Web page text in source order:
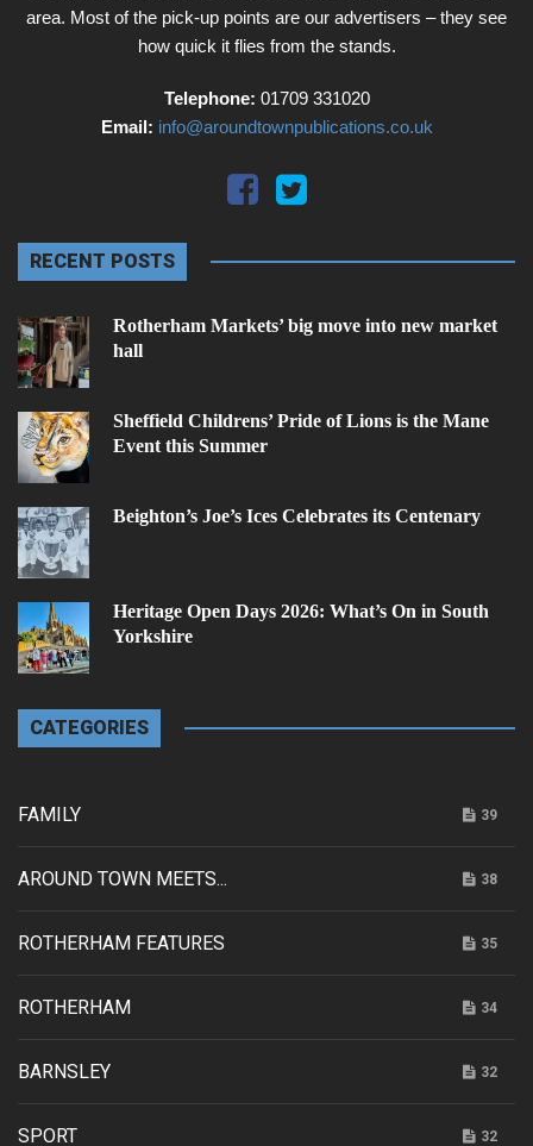
area. Most of the pick-up points are our advertisers – they see
how quick it flies from the stands.
Telephone: 01709 331020
Email: info@aroundtownpublications.co.uk
RECENT POSTS
Rotherham Markets’ big move into new market
hall
Sheffield Childrens’ Pride of Lions is the Mane
Event this Summer
Beighton’s Joe’s Ices Celebrates its Centenary
Heritage Open Days 2026: What’s On in South
Yorkshire
CATEGORIES
FAMILY 39
AROUND TOWN MEETS... 38
ROTHERHAM FEATURES 35
ROTHERHAM 34
BARNSLEY 32
SPORT 32